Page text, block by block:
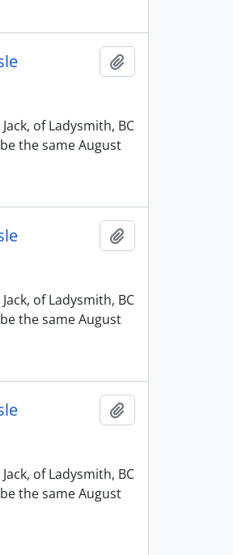
of Ladysmith, BC
the same August
of Ladysmith, BC
the same August
of Ladysmith, BC
the same August